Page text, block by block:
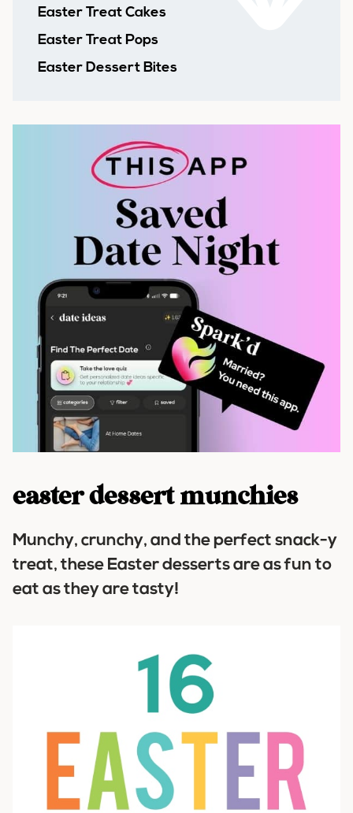
Easter Treat Cakes
Easter Treat Pops
Easter Dessert Bites
easter dessert munchies
Munchy, crunchy, and the perfect snack-y
treat, these Easter desserts are as fun to
eat as they are tasty!